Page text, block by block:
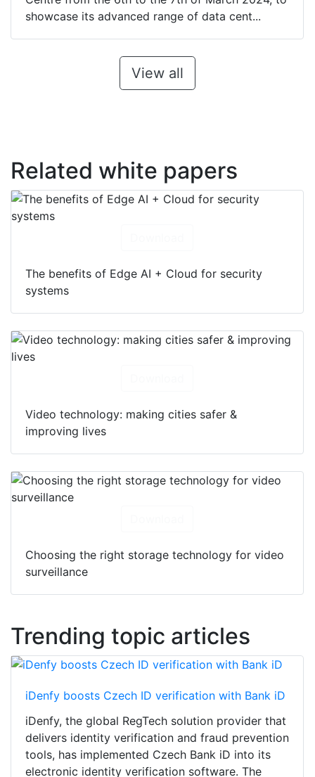
showcase its advanced range of data cent...
View all
Related white papers
The benefits of Edge AI + Cloud for security
systems
Video technology: making cities safer &
improving lives
Choosing the right storage technology for video
surveillance
Trending topic articles
iDenfy boosts Czech ID verification with Bank iD
iDenfy, the global RegTech solution provider that
delivers identity verification and fraud prevention
tools, has implemented Czech Bank iD into its
electronic identity verification software. The